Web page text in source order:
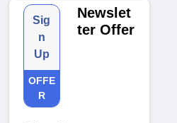
Sig
n
Up
OFFE
R
Newslet
ter Offer